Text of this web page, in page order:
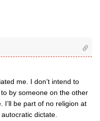
me. I don’t intend to
by someone on the other
I’ll be part of no religion at
dictate.